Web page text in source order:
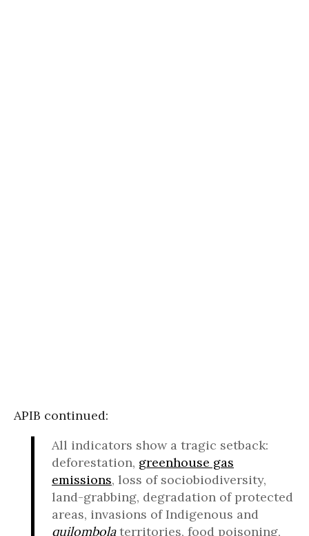
APIB continued:
All indicators show a tragic setback:
deforestation, greenhouse gas
emissions, loss of sociobiodiversity,
land-grabbing, degradation of protected
areas, invasions of Indigenous and
quilombolaterritories, food poisoning,